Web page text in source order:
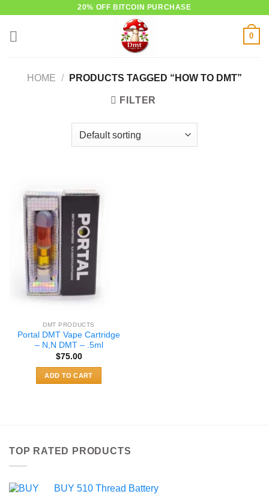
20% OFF BITCOIN PURCHASE
0
HOME / PRODUCTS TAGGED “HOW TO DMT”
FILTER
DMT PRODUCTS
Portal DMT Vape Cartridge
– N,N DMT – .5ml
$75.00
ADD TO CART
TOP RATED PRODUCTS
BUY 510 Thread Battery